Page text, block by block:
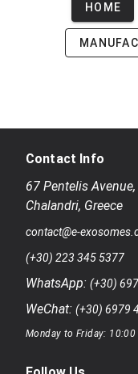
HOME
Contact Info
67 Pentelis Avenue,
Chalandri, Greece
contact@e-
(+30) 223 345 5377
WhatsApp: (+30)
WeChat: (+30) 6979
Monday to Friday: